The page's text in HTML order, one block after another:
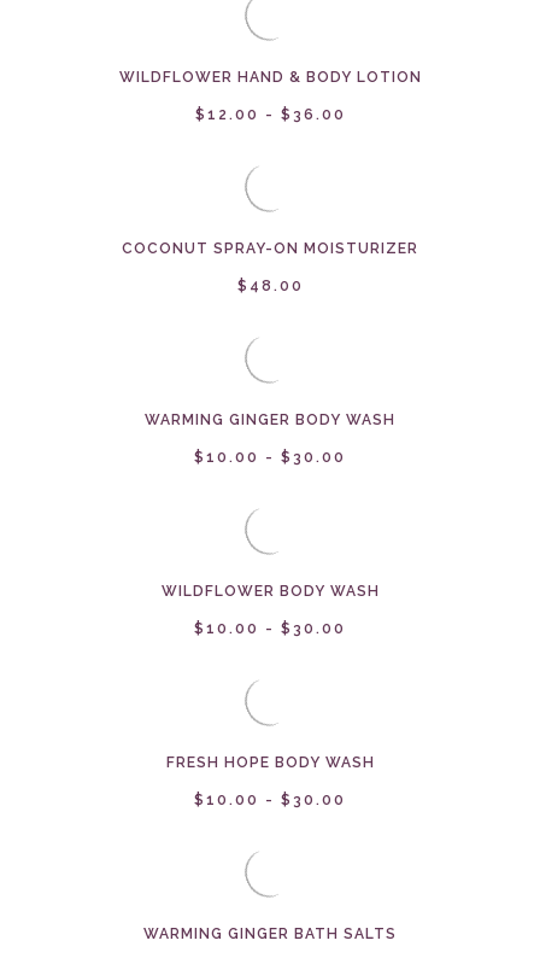
WILDFLOWER HAND & BODY LOTION
$12.00 - $36.00
COCONUT SPRAY-ON MOISTURIZER
$48.00
WARMING GINGER BODY WASH
$10.00 - $30.00
WILDFLOWER BODY WASH
$10.00 - $30.00
FRESH HOPE BODY WASH
$10.00 - $30.00
WARMING GINGER BATH SALTS